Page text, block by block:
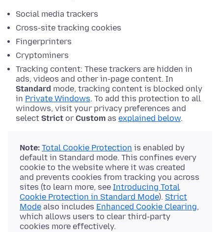
Social media trackers
Cross-site tracking cookies
Fingerprinters
Cryptominers
Tracking content: These trackers are hidden in
ads, videos and other in-page content. In
Standard mode, tracking content is blocked only
in Private Windows. To add this protection to all
windows, visit your privacy preferences and
select Strict or Custom as explained below.
Note: Total Cookie Protection is enabled by
default in Standard mode. This confines every
cookie to the website where it was created
and prevents cookies from tracking you across
sites (to learn more, see Introducing Total
Cookie Protection in Standard Mode). Strict
Mode also includes Enhanced Cookie Clearing,
which allows users to clear third-party
cookies more effectively.